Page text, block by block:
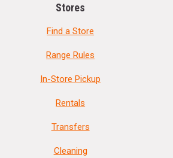
Stores
Find a Store
Range Rules
In-Store Pickup
Rentals
Transfers
Cleaning